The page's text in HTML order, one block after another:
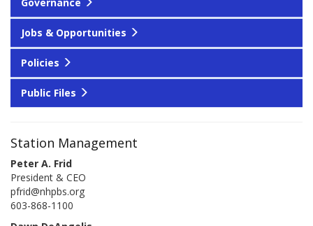
Jobs & Opportunities
Policies
Public Files
Station Management
Peter A. Frid
President & CEO
pfrid@nhpbs.org
603-868-1100